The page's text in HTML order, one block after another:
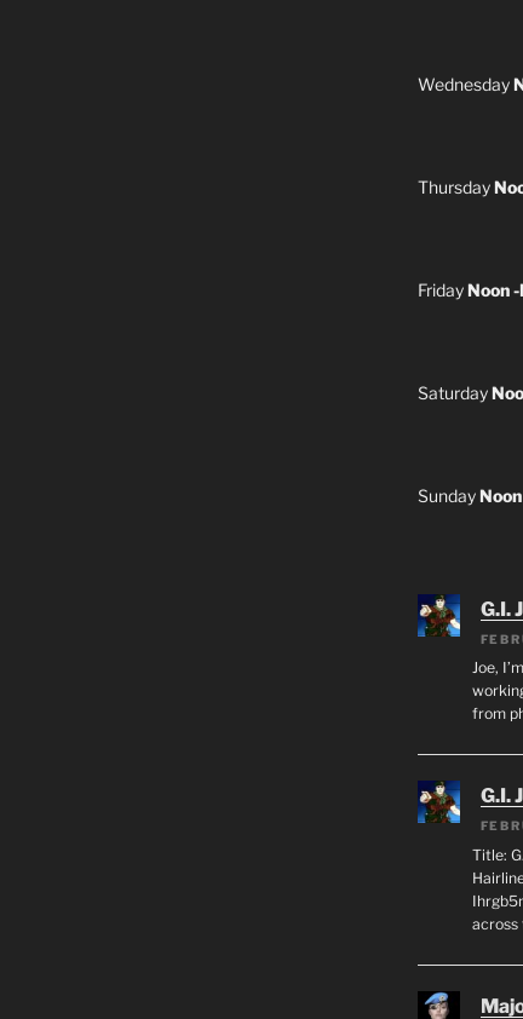
Wednesday
Thursday
FridayNoon
Saturday
Sunday
G.I.
Joe,
from
G.I.
Title:
across